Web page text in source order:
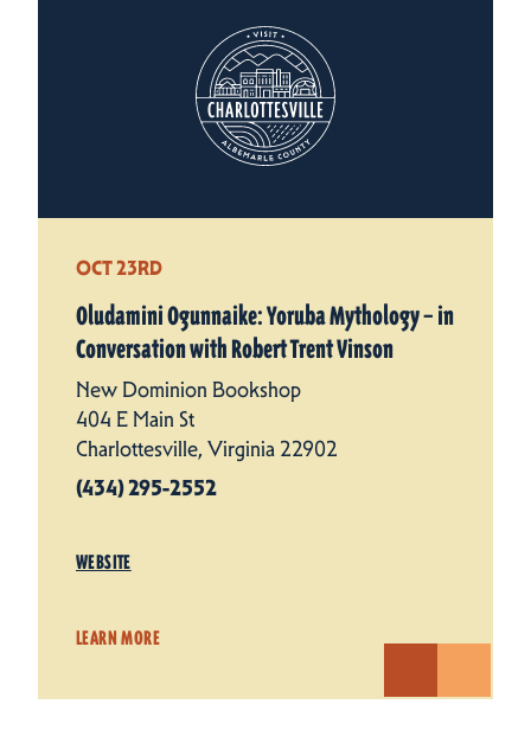
OCT 23RD
Oludamini Ogunnaike: Yoruba Mythology – in
Conversation with Robert Trent Vinson
New Dominion Bookshop
404 E Main St
Charlottesville, Virginia 22902
(434) 295-2552
WEBSITE
LEARN MORE